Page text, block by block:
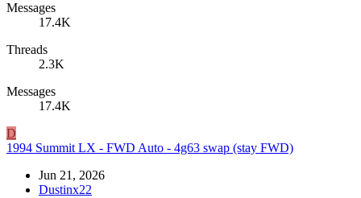
Messages
17.4K
Threads
2.3K
Messages
17.4K
D
1994 Summit LX - FWD Auto - 4g63 swap (stay FWD)
Jun 21, 2026
Dustinx22